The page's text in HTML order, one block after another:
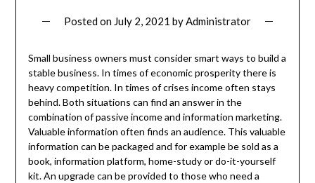
Posted on July 2, 2021 byAdministrator
Small business owners must consider smart ways to build a
stable business. In times of economic prosperity there is
heavy competition. In times of crises income often stays
behind. Both situations can find an answer in the
combination of passive income and information marketing.
Valuable information often finds an audience. This valuable
information can be packaged and for example be sold as a
book, information platform, home-study or do-it-yourself
kit. An upgrade can be provided to those who need a